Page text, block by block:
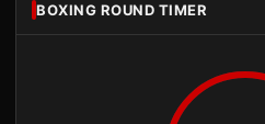
BOXING ROUND TIMER